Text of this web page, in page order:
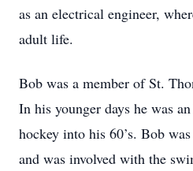
as an electrical engineer,
adult life.
Bob was a member of St.
In his younger days he was
hockey into his 60’s. Bob
and was involved with the